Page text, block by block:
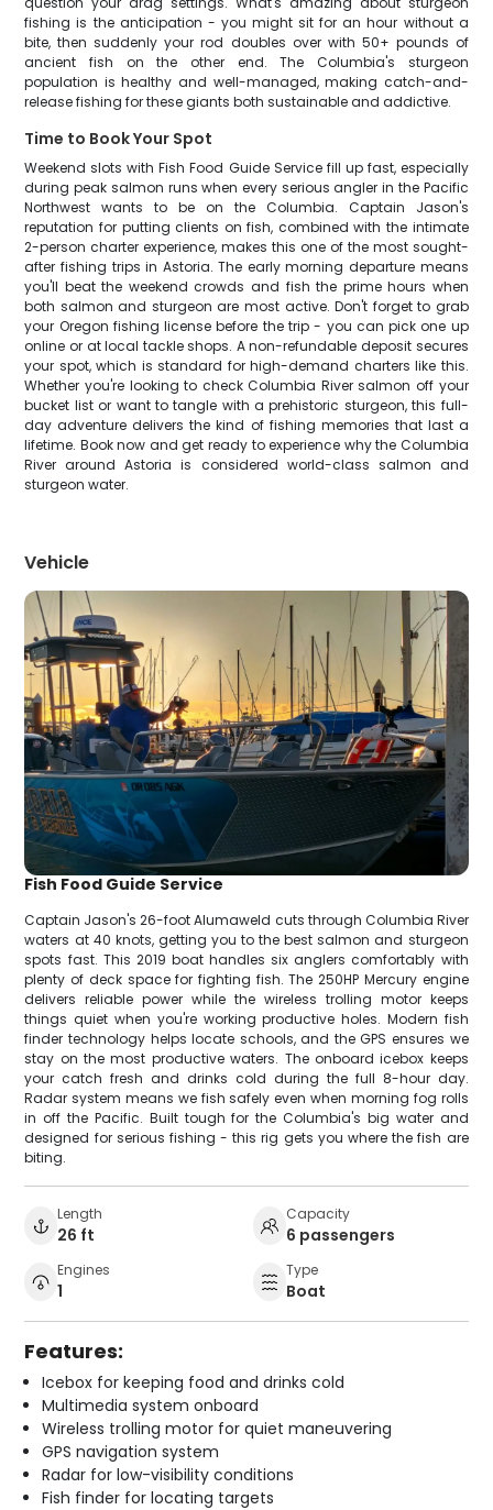
fishing is the anticipation - you might sit for an hour without a
bite, then suddenly your rod doubles over with 50+ pounds of
ancient fish on the other end. The Columbia's sturgeon
population is healthy and well-managed, making catch-and-
release fishing for these giants both sustainable and addictive.
Time to Book Your Spot
Weekend slots with Fish Food Guide Service fill up fast, especially
during peak salmon runs when every serious angler in the Pacific
Northwest wants to be on the Columbia. Captain Jason's
reputation for putting clients on fish, combined with the intimate
2-person charter experience, makes this one of the most sought-
after fishing trips in Astoria. The early morning departure means
you'll beat the weekend crowds and fish the prime hours when
both salmon and sturgeon are most active. Don't forget to grab
your Oregon fishing license before the trip - you can pick one up
online or at local tackle shops. A non-refundable deposit secures
your spot, which is standard for high-demand charters like this.
Whether you're looking to check Columbia River salmon off your
bucket list or want to tangle with a prehistoric sturgeon, this full-
day adventure delivers the kind of fishing memories that last a
lifetime. Book now and get ready to experience why the Columbia
River around Astoria is considered world-class salmon and
sturgeon water.
Vehicle
Fish Food Guide Service
Captain Jason's 26-foot Alumaweld cuts through Columbia River
waters at 40 knots, getting you to the best salmon and sturgeon
spots fast. This 2019 boat handles six anglers comfortably with
plenty of deck space for fighting fish. The 250HP Mercury engine
delivers reliable power while the wireless trolling motor keeps
things quiet when you're working productive holes. Modern fish
finder technology helps locate schools, and the GPS ensures we
stay on the most productive waters. The onboard icebox keeps
your catch fresh and drinks cold during the full 8-hour day.
Radar system means we fish safely even when morning fog rolls
in off the Pacific. Built tough for the Columbia's big water and
designed for serious fishing - this rig gets you where the fish are
biting.
Length
26 ft
Capacity
6 passengers
Engines
1
Type
Boat
Features:
Icebox for keeping food and drinks cold
Multimedia system onboard
Wireless trolling motor for quiet maneuvering
GPS navigation system
Radar for low-visibility conditions
Fish finder for locating targets